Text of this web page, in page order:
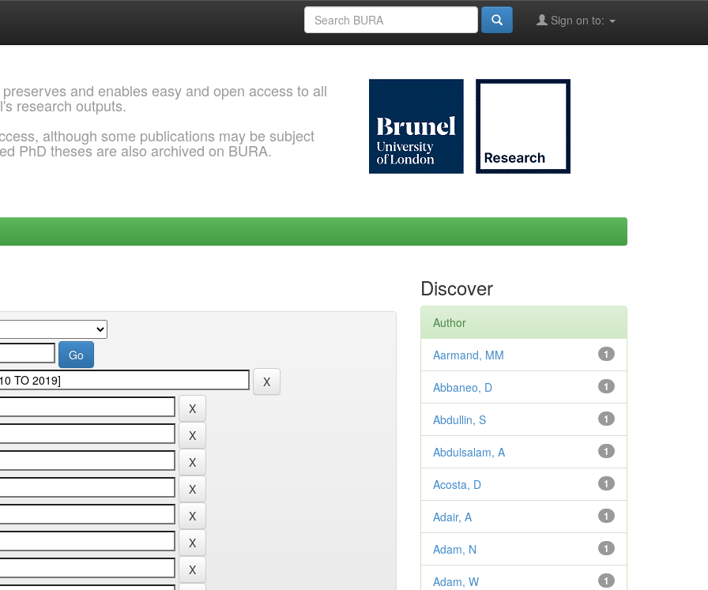
Sign on to:
and enables easy and open access to all
research outputs.
although some publications may be subject
PhD theses are also archived on BURA.
Discover
Author
1
Aarmand, MM
1
Abbaneo, D
1
Abdullin, S
1
Abdulsalam, A
1
Acosta, D
1
Adair, A
1
Adam, N
1
Adam, W